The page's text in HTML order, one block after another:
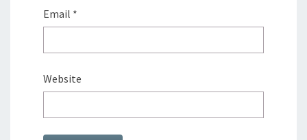
Email *
Website